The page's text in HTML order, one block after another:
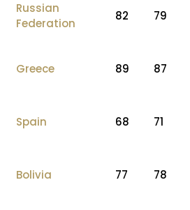
Russian
Federation
82 79
Greece 89 87
Spain 68 71
Bolivia 77 78